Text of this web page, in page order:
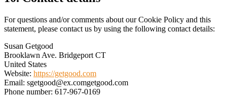
For questions and/or comments about our Cookie Policy and this
statement, please contact us by using the following contact details:
Susan Getgood
Brooklawn Ave. Bridgeport CT
United States
Website: https://getgood.com
Email: sgetgood@ex.comgetgood.com
Phone number: 617-967-0169